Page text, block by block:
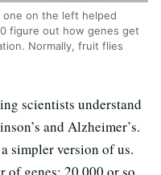
on the left helped
figure out how genes get
Normally, fruit flies
scientists understand
and Alzheimer’s.
simpler version of us.